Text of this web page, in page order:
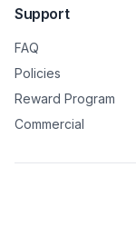
Support
FAQ
Policies
Reward Program
Commercial